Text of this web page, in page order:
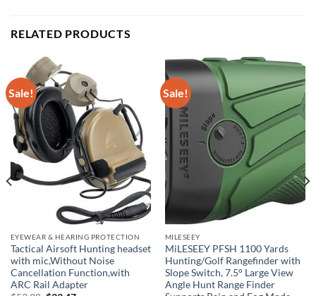
RELATED PRODUCTS
Sale!
EYEWEAR & HEARING PROTECTION
Tactical Airsoft Hunting headset
with mic,Without Noise
Cancellation Function,with
ARC Rail Adapter
Sale!
MILESEEY
MiLESEEY PFSH 1100 Yards
Hunting/Golf Rangefinder with
Slope Switch, 7.5° Large View
Angle Hunt Range Finder